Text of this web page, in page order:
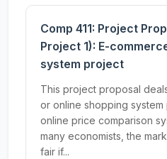
Comp 411: Project
Project 1): E-
system project
This project proposal
or online shopping system
online price comparison
many economists, the
fair if...